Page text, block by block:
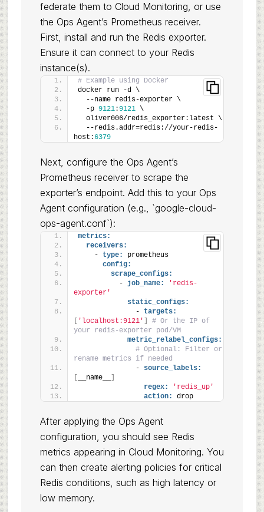
federate them to Cloud Monitoring, or use
the Ops Agent’s Prometheus receiver.
First, install and run the Redis exporter.
Ensure it can connect to your Redis
instance(s).
# Example using Docker
docker run -d \
  --name redis-exporter \
  -p
9121:9121 \
  oliver006/redis_exporter:latest \
  --redis.addr=redis://your-redis-
host: 6379
Next, configure the Ops Agent’s
Prometheus receiver to scrape the
exporter’s endpoint. Add this to your Ops
Agent configuration (e.g., `google-cloud-
ops-agent.conf`):
metrics:
receivers:
    -
type:
prometheus
config:
scrape_configs:
          -
job_name:
'redis-
exporter'
static_configs:
              -
targets:
'localhost:9121'
# Or the IP of
your redis-exporter pod/VM
metric_relabel_configs:
# Optional: Filter or
rename metrics if needed
              -
source_labels:
__name__
regex:
'redis_up'
action:
drop
After applying the Ops Agent
configuration, you should see Redis
metrics appearing in Cloud Monitoring. You
can then create alerting policies for critical
Redis conditions, such as high latency or
low memory.